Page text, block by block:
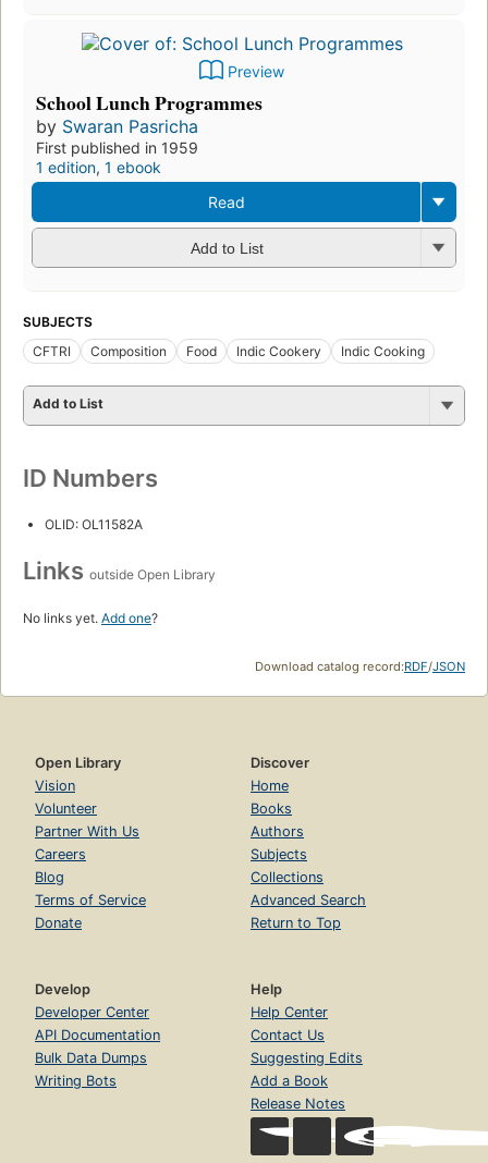
Preview
School Lunch Programmes
by Swaran Pasricha
First published in 1959
1 edition, 1 ebook
Read
Add to List
SUBJECTS
CFTRI
Composition Food Indic Cookery Indic Cooking
Add to List
ID Numbers
OLID: OL11582A
Links outside Open Library
No links yet. Add one?
Download catalog record:RDF/JSON
Open Library
Vision
Volunteer
Partner With Us
Careers
Blog
Terms of Service
Donate
Discover
Home
Books
Authors
Subjects
Collections
Advanced Search
Return to Top
Develop
Developer Center
API Documentation
Bulk Data Dumps
Writing Bots
Help
Help Center
Contact Us
Suggesting Edits
Add a Book
Release Notes